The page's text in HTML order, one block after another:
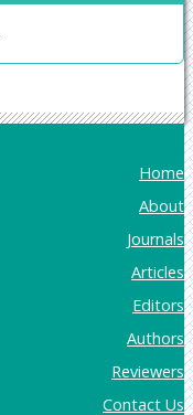
Home
About
Journals
Articles
Editors
Authors
Reviewers
Contact Us